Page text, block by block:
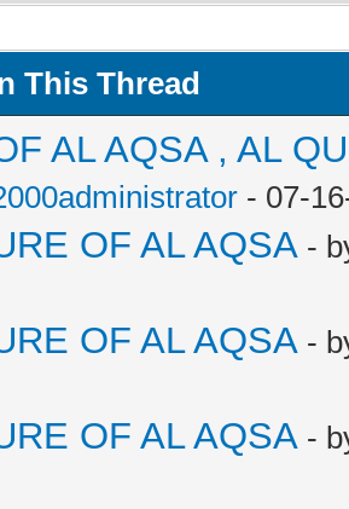
This Thread
AL AQSA , AL
- 07-
OF AL AQSA -
OF AL AQSA -
OF AL AQSA -